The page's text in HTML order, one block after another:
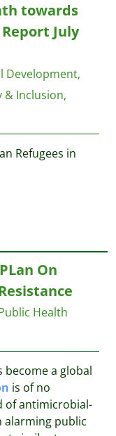
towards
Report July
Development,
& Inclusion,
Refugees in
On
Health
become a global
is of no
of antimicrobial-
alarming public